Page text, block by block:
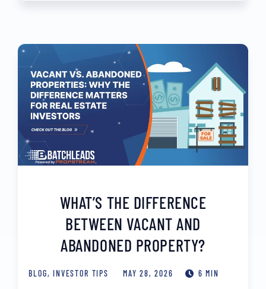
WHAT’S THE DIFFERENCE
BETWEEN VACANT AND
ABANDONED PROPERTY?
BLOG,INVESTOR TIPS MAY 28, 2026 6 MIN